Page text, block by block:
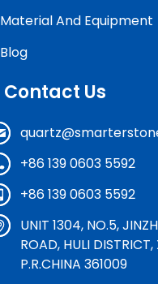
Material And Equipment
Blog
Contact Us
+86 139 0603 5592
+86 139 0603 5592
UNIT 1304, NO.5,
ROAD, HULI DISTRICT,
P.R.CHINA 361009